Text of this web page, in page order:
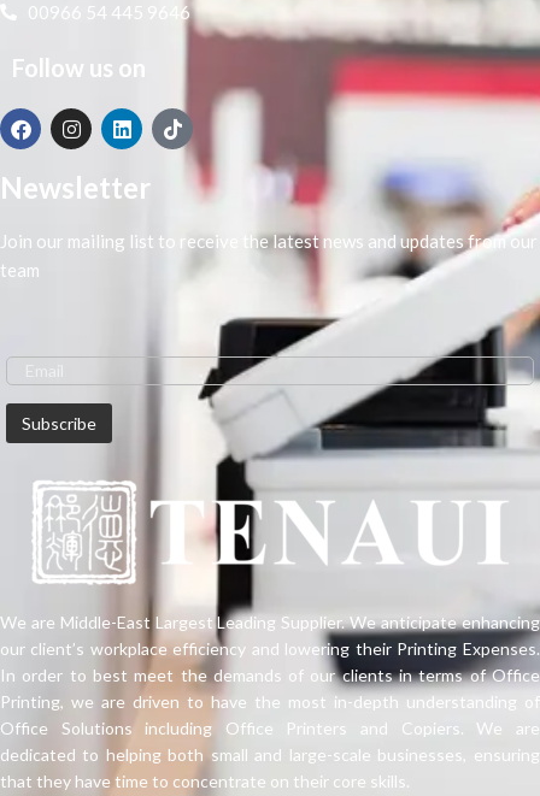
00966 54 445 9646
Follow us on
Newsletter
Join our mailing list to receive the latest news and updates from our
team
We are Middle-East Largest Leading Supplier. We anticipate enhancing
our client’s workplace efficiency and lowering their Printing Expenses.
In order to best meet the demands of our clients in terms of Office
Printing, we are driven to have the most in-depth understanding of
Office Solutions including Office Printers and Copiers. We are
dedicated to helping both small and large-scale businesses, ensuring
that they have time to concentrate on their core skills.